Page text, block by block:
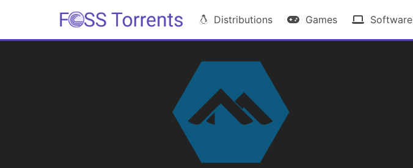
Distributions Games Software